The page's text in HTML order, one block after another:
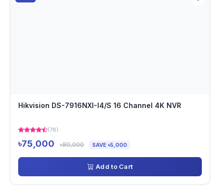
Hikvision DS-7916NXI-I4/S 16 Channel 4K NVR
(78)
৳75,000 ৳80,000 SAVE ৳5,000
Add to Cart